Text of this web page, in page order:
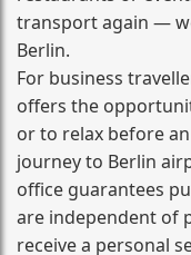
transport again —
Berlin.
For business
offers the
or to relax before
journey to Berlin
office guarantees
are independent of
receive a personal